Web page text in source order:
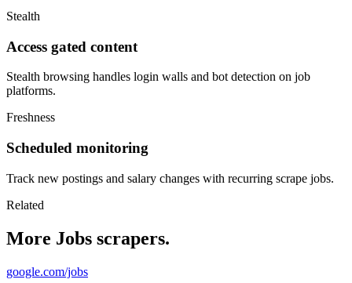
Stealth
Access gated content
Stealth browsing handles login walls and bot detection on job
platforms.
Freshness
Scheduled monitoring
Track new postings and salary changes with recurring scrape jobs.
Related
More Jobs scrapers.
google.com/jobs